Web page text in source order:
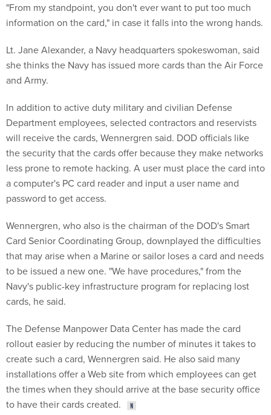
"From my standpoint, you don't ever want to put too much
information on the card," in case it falls into the wrong hands.
Lt. Jane Alexander, a Navy headquarters spokeswoman, said
she thinks the Navy has issued more cards than the Air Force
and Army.
In addition to active duty military and civilian Defense
Department employees, selected contractors and reservists
will receive the cards, Wennergren said. DOD officials like
the security that the cards offer because they make networks
less prone to remote hacking. A user must place the card into
a computer's PC card reader and input a user name and
password to get access.
Wennergren, who also is the chairman of the DOD's Smart
Card Senior Coordinating Group, downplayed the difficulties
that may arise when a Marine or sailor loses a card and needs
to be issued a new one. "We have procedures," from the
Navy's public-key infrastructure program for replacing lost
cards, he said.
The Defense Manpower Data Center has made the card
rollout easier by reducing the number of minutes it takes to
create such a card, Wennergren said. He also said many
installations offer a Web site from which employees can get
the times when they should arrive at the base security office
to have their cards created.